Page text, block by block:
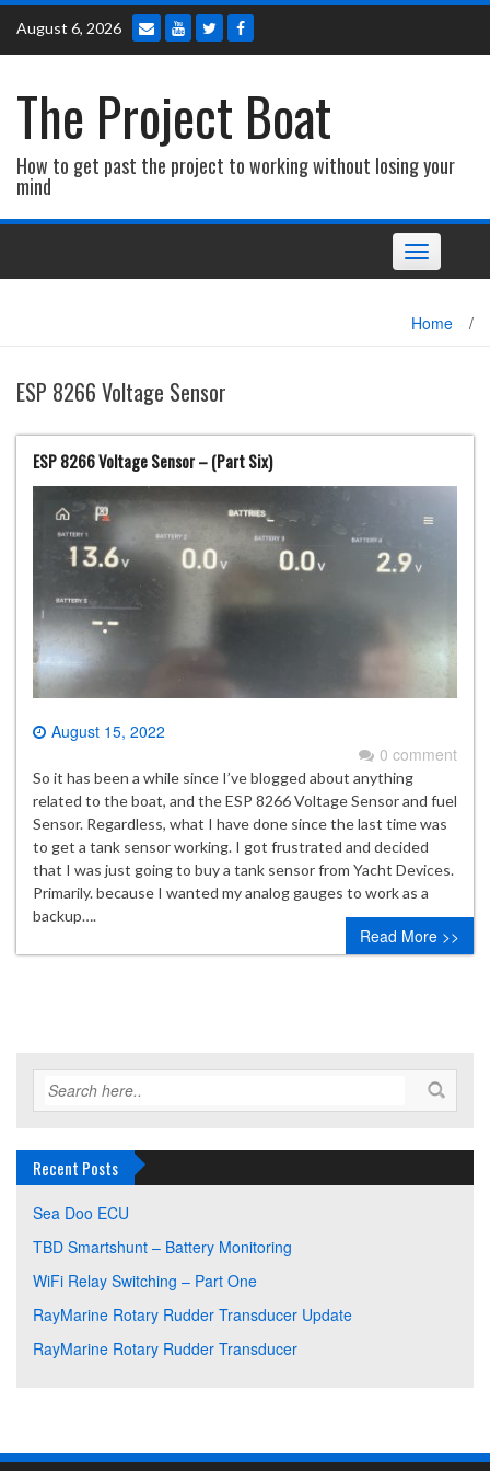
Skip
content
August 6, 2026
The Project Boat
How to get past the project to working without losing your
mind
Toggle
Home /
ESP 8266 Voltage Sensor
ESP 8266 Voltage Sensor – (Part Six)
August 15, 2022
0 comment
So it has been a while since I’ve blogged about anything
related to the boat, and the ESP 8266 Voltage Sensor and fuel
Sensor. Regardless, what I have done since the last time was
to get a tank sensor working. I got frustrated and decided
that I was just going to buy a tank sensor from Yacht Devices.
Primarily. because I wanted my analog gauges to work as a
backup….
Read More >>
Recent Posts
Sea Doo ECU
TBD Smartshunt – Battery Monitoring
WiFi Relay Switching – Part One
RayMarine Rotary Rudder Transducer Update
RayMarine Rotary Rudder Transducer